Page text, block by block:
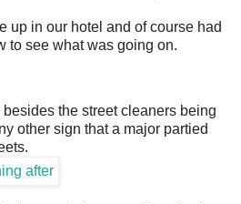
up in our hotel and of course had
to see what was going on.
besides the street cleaners being
other sign that a major partied